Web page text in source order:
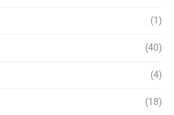
(1)
(40)
(4)
(18)